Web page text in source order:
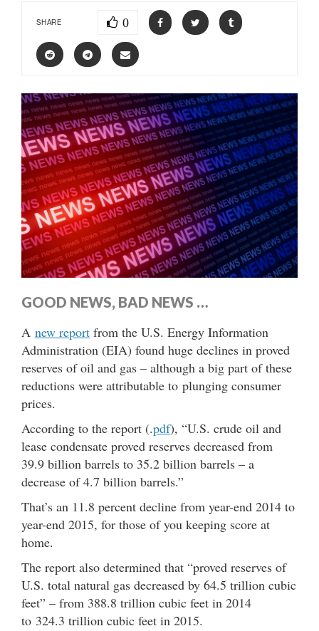
SHARE 0
GOOD NEWS, BAD NEWS …
A new report from the U.S. Energy Information
Administration (EIA) found huge declines in proved
reserves of oil and gas – although a big part of these
reductions were attributable to plunging consumer
prices.
According to the report (.pdf), “U.S. crude oil and
lease condensate proved reserves decreased from
39.9 billion barrels to 35.2 billion barrels – a
decrease of 4.7 billion barrels.”
That’s an 11.8 percent decline from year-end 2014 to
year-end 2015, for those of you keeping score at
home.
The report also determined that “proved reserves of
U.S. total natural gas decreased by 64.5 trillion cubic
feet” – from 388.8 trillion cubic feet in 2014
to 324.3 trillion cubic feet in 2015.